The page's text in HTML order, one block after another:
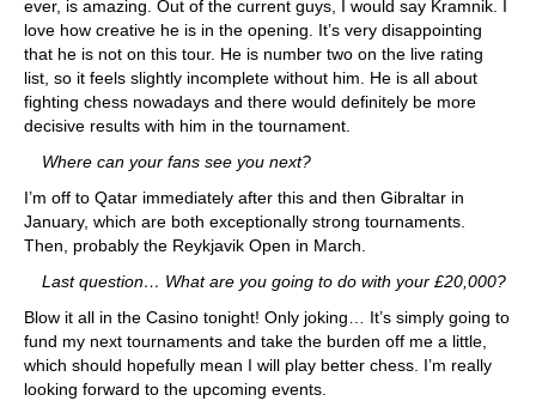
ever, is amazing. Out of the current guys, I would say Kramnik. I
love how creative he is in the opening. It’s very disappointing
that he is not on this tour. He is number two on the live rating
list, so it feels slightly incomplete without him. He is all about
fighting chess nowadays and there would definitely be more
decisive results with him in the tournament.
Where can your fans see you next?
I’m off to Qatar immediately after this and then Gibraltar in
January, which are both exceptionally strong tournaments.
Then, probably the Reykjavik Open in March.
Last question… What are you going to do with your £20,000?
Blow it all in the Casino tonight! Only joking… It’s simply going to
fund my next tournaments and take the burden off me a little,
which should hopefully mean I will play better chess. I’m really
looking forward to the upcoming events.